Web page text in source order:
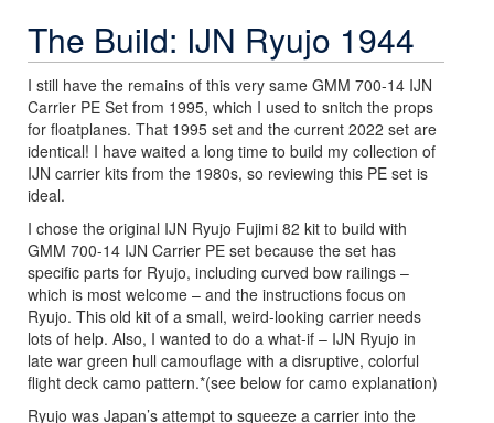
The Build: IJN Ryujo 1944
I still have the remains of this very same GMM 700-14 IJN
Carrier PE Set from 1995, which I used to snitch the props
for floatplanes. That 1995 set and the current 2022 set are
identical! I have waited a long time to build my collection of
IJN carrier kits from the 1980s, so reviewing this PE set is
ideal.
I chose the original IJN Ryujo Fujimi 82 kit to build with
GMM 700-14 IJN Carrier PE set because the set has
specific parts for Ryujo, including curved bow railings –
which is most welcome – and the instructions focus on
Ryujo. This old kit of a small, weird-looking carrier needs
lots of help. Also, I wanted to do a what-if – IJN Ryujo in
late war green hull camouflage with a disruptive, colorful
flight deck camo pattern.*(see below for camo explanation)
Ryujo was Japan’s attempt to squeeze a carrier into the